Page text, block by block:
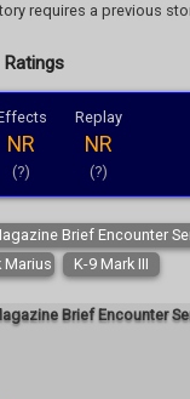
requires a previous
Ratings
NR
(?)
Replay
NR
(?)
Brief Encounter
Marius K-9 Mark III
Brief Encounter